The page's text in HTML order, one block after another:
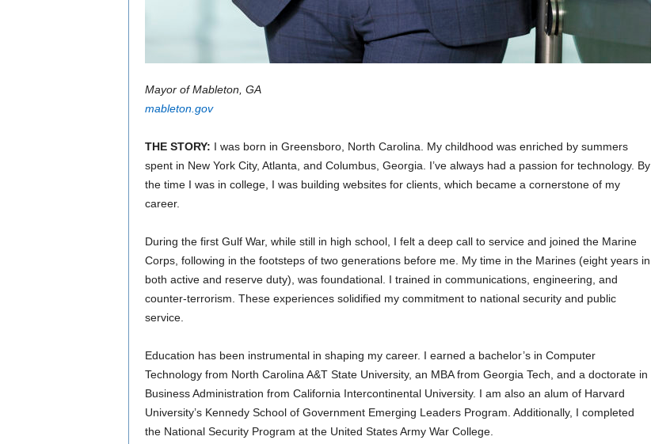
Mayor of Mableton, GA
mableton.gov
THE STORY: I was born in Greensboro, North Carolina. My childhood was enriched by summers
spent in New York City, Atlanta, and Columbus, Georgia. I’ve always had a passion for technology. By
the time I was in college, I was building websites for clients, which became a cornerstone of my
career.
During the first Gulf War, while still in high school, I felt a deep call to service and joined the Marine
Corps, following in the footsteps of two generations before me. My time in the Marines (eight years in
both active and reserve duty), was foundational. I trained in communications, engineering, and
counter-terrorism. These experiences solidified my commitment to national security and public
service.
Education has been instrumental in shaping my career. I earned a bachelor’s in Computer
Technology from North Carolina A&T State University, an MBA from Georgia Tech, and a doctorate in
Business Administration from California Intercontinental University. I am also an alum of Harvard
University’s Kennedy School of Government Emerging Leaders Program. Additionally, I completed
the National Security Program at the United States Army War College.